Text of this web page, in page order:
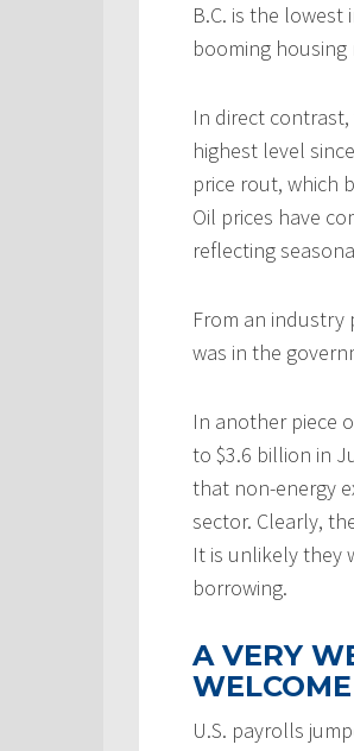
B.C. is the
booming housing
In direct
highest level
price rout, which
Oil prices have
reflecting
From an industry
was in the
In another piece
to $3.6 billion in
that non-energy
sector. Clearly,
It is unlikely they
borrowing.
A VERY
U.S. payrolls